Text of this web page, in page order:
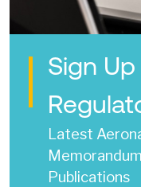
Sign
Latest
Publications